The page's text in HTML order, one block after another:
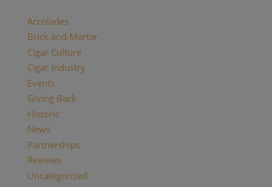
Accolades(29)
Brick and Mortar(2)
Cigar Culture(26)
Cigar Industry(33)
Events(8)
Giving Back(7)
Historic(12)
News(27)
Partnerships(13)
Reviews(16)
Uncategorized